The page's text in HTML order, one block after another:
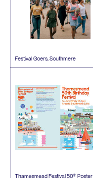
Festival Goers, Southmere
Thamesmead Festival50th Poster